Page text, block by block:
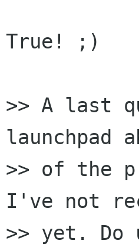
True! ;)
>> A last
launchpad
>> of the
I've not
>> yet. Do